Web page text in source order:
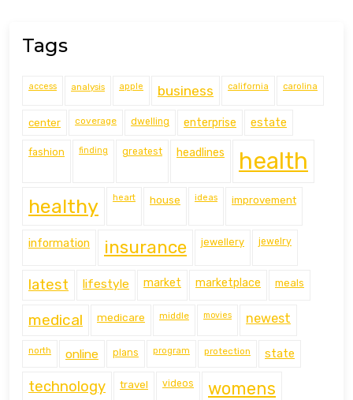
Tags
access analysis apple business california carolina
center coverage dwelling enterprise estate
fashion finding greatest headlines health
healthy heart house ideas improvement
information insurance jewellery jewelry
latest lifestyle market marketplace meals
medical medicare middle movies newest
north online plans program protection state
technology travel videos womens